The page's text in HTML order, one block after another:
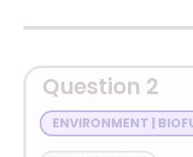
Detailed
Question 2
ENVIRONMENT |